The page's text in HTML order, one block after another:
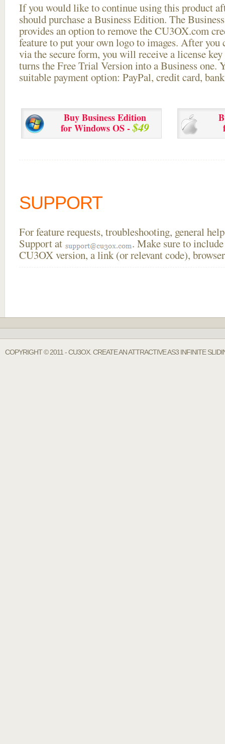
If you would like to continue using thisproduct
should purchase a Business Edition. The
provides an option to remove the CU3OX.com
feature to put your own logo to images. After you
via the secure form, you will receive a license
turns the Free Trial Version into a Business one.
suitable payment option: PayPal, credit card,
Buy Business Edition
for Windows OS -$49
SUPPORT
For feature requests, troubleshooting, general
Support at
. Make sure to
CU3OX version, a link (or relevant code),
COPYRIGHT © 2011 - CU3OX. CREATE AN ATTRACTIVE AS3 INFINITE